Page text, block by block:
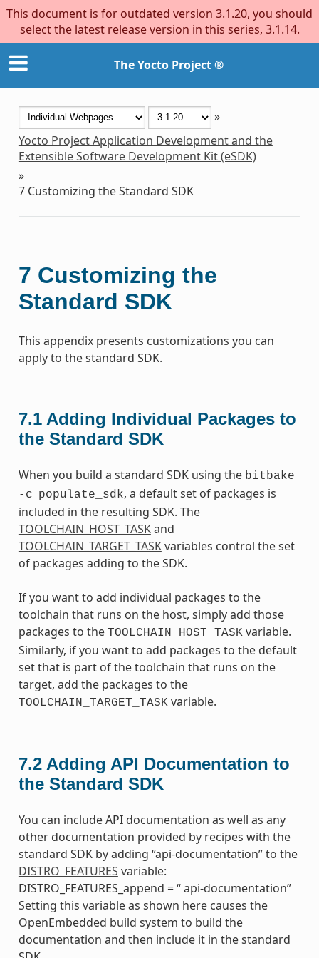
This document is for outdated version 3.1.20, you should
select the latest release version in this series, 3.1.14.
The Yocto Project ®
»
Yocto Project Application Development and the
Extensible Software Development Kit (eSDK)
»
7 Customizing the Standard SDK
7 Customizing the
Standard SDK
This appendix presents customizations you can
apply to the standard SDK.
7.1 Adding Individual Packages to
the Standard SDK
When you build a standard SDK using the bitbake
-c populate_sdk, a default set of packages is
included in the resulting SDK. The
TOOLCHAIN_HOST_TASKand
TOOLCHAIN_TARGET_TASKvariables control the set
of packages adding to the SDK.
If you want to add individual packages to the
toolchain that runs on the host, simply add those
packages to the TOOLCHAIN_HOST_TASKvariable.
Similarly, if you want to add packages to the default
set that is part of the toolchain that runs on the
target, add the packages to the
TOOLCHAIN_TARGET_TASKvariable.
7.2 Adding API Documentation to
the Standard SDK
You can include API documentation as well as any
other documentation provided by recipes with the
standard SDK by adding “api-documentation” to the
DISTRO_FEATURES variable:
DISTRO_FEATURES_append = “ api-documentation”
Setting this variable as shown here causes the
OpenEmbedded build system to build the
documentation and then include it in the standard